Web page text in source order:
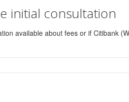
initial consultation
available about fees or if Citibank